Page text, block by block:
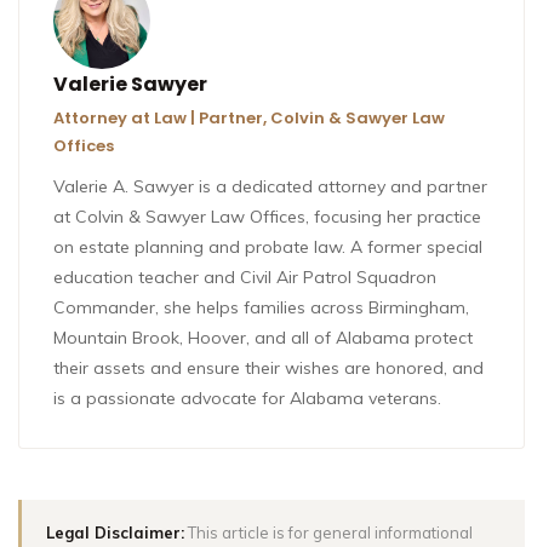
Valerie Sawyer
Attorney at Law | Partner, Colvin & Sawyer Law
Offices
Valerie A. Sawyer is a dedicated attorney and partner
at Colvin & Sawyer Law Offices, focusing her practice
on estate planning and probate law. A former special
education teacher and Civil Air Patrol Squadron
Commander, she helps families across Birmingham,
Mountain Brook, Hoover, and all of Alabama protect
their assets and ensure their wishes are honored, and
is a passionate advocate for Alabama veterans.
Legal Disclaimer:This article is for general informational